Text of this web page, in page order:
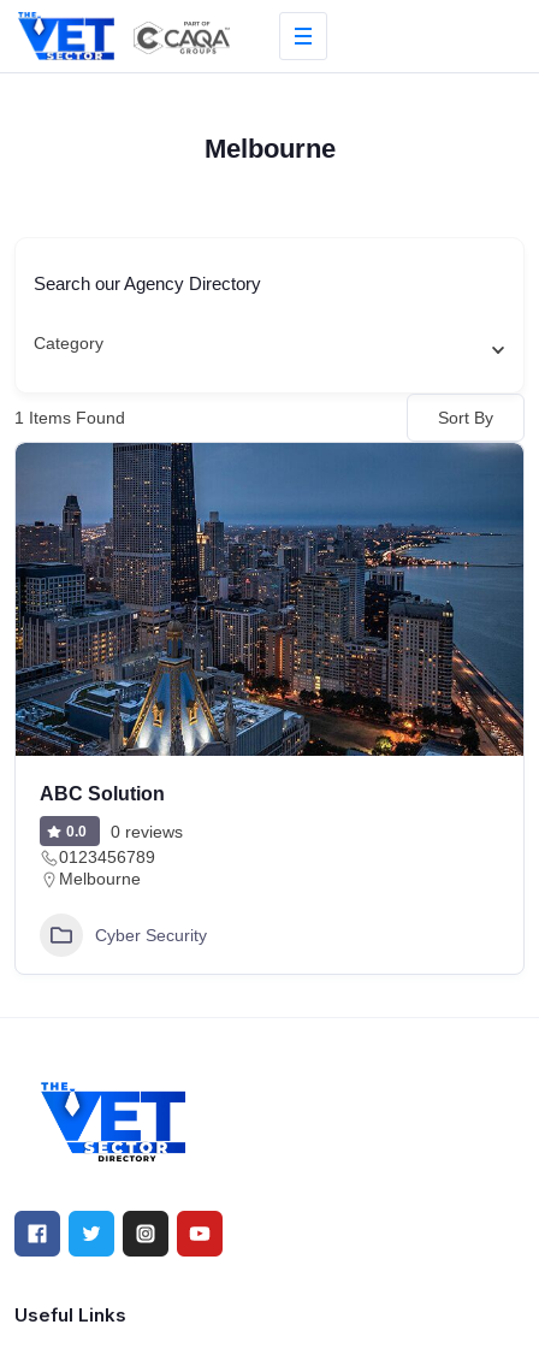
Skip
Melbourne
Search our Agency Directory
Category
1 Items Found Sort By
ABC Solution
0.0
0 reviews
0123456789
Melbourne
Cyber Security
Useful Links